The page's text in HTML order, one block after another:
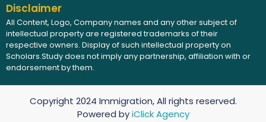
Disclaimer
All Content, Logo, Company names and any other subject of
intellectual property are registered trademarks of their
respective owners. Display of such intellectual property on
Scholars.Study does not imply any partnership, affiliation with or
endorsement by them.
Copyright 2024 Immigration, All rights reserved.
Powered byiClick Agency